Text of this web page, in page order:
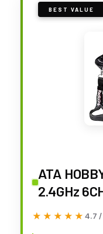
BEST VALUE
ATA
2.4GHz
★★★★★
★★★★★ 4.7 /